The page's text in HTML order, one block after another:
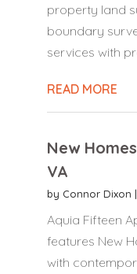
property land
boundary
services with
READ MORE
New
VA
by Connor Dixon |
Aquia Fifteen
features New
with